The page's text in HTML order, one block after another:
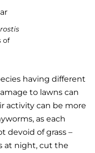
of
having different
to lawns can
activity can be more
as each
devoid of grass –
at night, cut the